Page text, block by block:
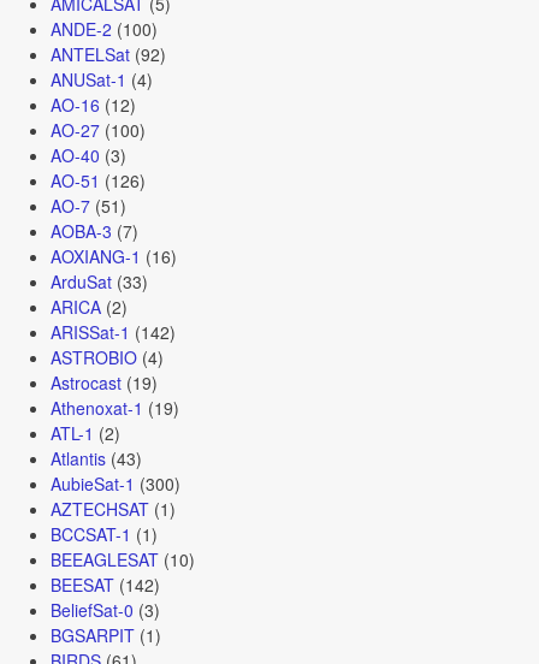
ANDE-2 (100)
ANTELSat(92)
ANUSat-1 (4)
AO-16 (12)
AO-27(100)
AO-40 (3)
AO-51 (126)
AO-7(51)
AOBA-3 (7)
AOXIANG-1 (16)
ArduSat(33)
ARICA(2)
ARISSat-1 (142)
ASTROBIO(4)
Astrocast(19)
Athenoxat-1 (19)
ATL-1 (2)
Atlantis(43)
AubieSat-1 (300)
AZTECHSAT(1)
BCCSAT-1 (1)
BEEAGLESAT(10)
BEESAT(142)
BeliefSat-0 (3)
BGSARPIT(1)